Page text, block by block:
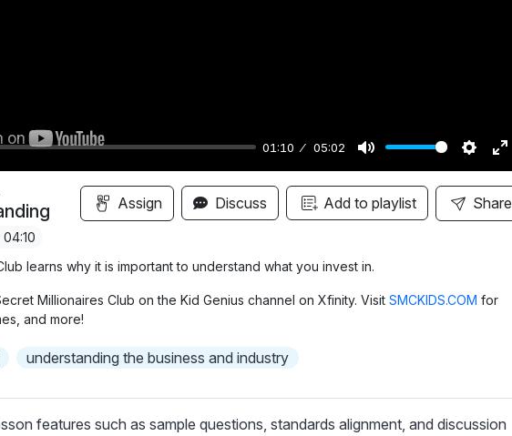
01:10 05:02
M
u
t
S
e
t
E
n
t
04:10
Assign Discuss Add to playlist Share
learns why it is important to understand what you invest in.
Millionaires Club on the Kid Genius channel on Xfinity. Visit SMCKIDS.COM for
and more!
understanding the business and industry
features such as sample questions, standards alignment, and discussion